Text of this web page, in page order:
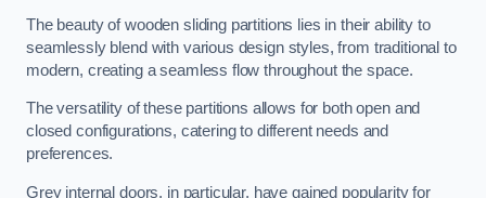
The beauty of wooden sliding partitions lies in their ability to
seamlessly blend with various design styles, from traditional to
modern, creating a seamless flow throughout the space.
The versatility of these partitions allows for both open and
closed configurations, catering to different needs and
preferences.
Grey internal doors, in particular, have gained popularity for